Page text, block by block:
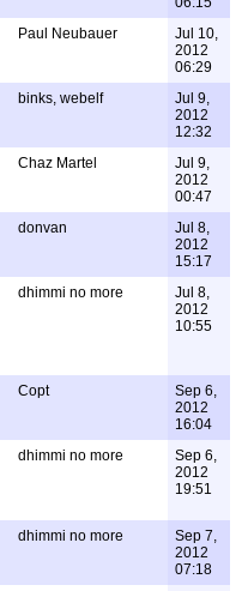
Paul Neubauer
Jul 10,
2012
06:29
binks, webelf
Jul 9,
2012
12:32
Chaz Martel
Jul 9,
2012
00:47
donvan
Jul 8,
2012
15:17
dhimmi no more
Jul 8,
2012
10:55
Copt
Sep 6,
2012
16:04
dhimmi no more
Sep 6,
2012
19:51
dhimmi no more
Sep 7,
2012
07:18